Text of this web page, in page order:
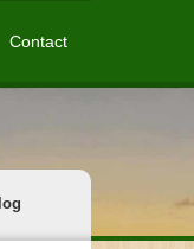
Contact